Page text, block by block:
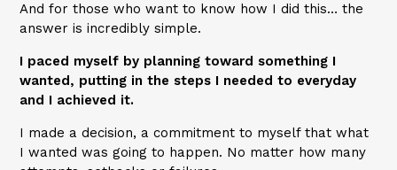
And for those who want to know how I did this… the
answer is incredibly simple.
I paced myself by planning toward something I
wanted, putting in the steps I needed to everyday
and I achieved it.
I made a decision, a commitment to myself that what
I wanted was going to happen. No matter how many